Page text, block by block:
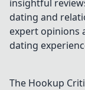
insightful
dating and
expert opinions
dating
The Hookup